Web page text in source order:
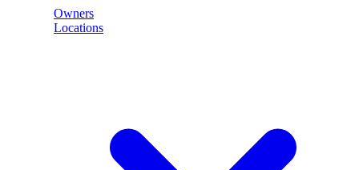
Owners
Locations